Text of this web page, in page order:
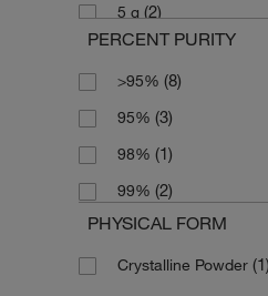
692.95(2)
5 g (2)
5 mg(4)
50 mg(6)
500 mg
PERCENT PURITY
>95% (8)
95% (3)
98% (1)
99% (2)
PHYSICAL FORM
Crystalline Powder (1)